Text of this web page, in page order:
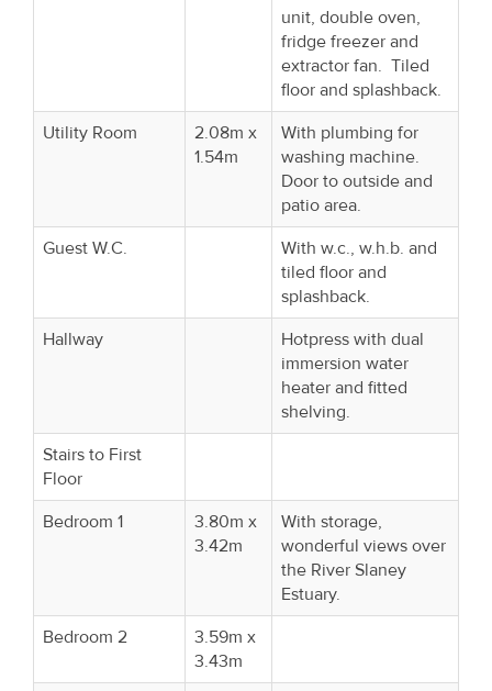
unit, double oven,
fridge freezer and
extractor fan. Tiled
floor and splashback.
Utility Room
2.08m x
1.54m
With plumbing for
washing machine.
Door to outside and
patio area.
Guest W.C.
With w.c., w.h.b. and
tiled floor and
splashback.
Hallway
Hotpress with dual
immersion water
heater and fitted
shelving.
Stairs to First
Floor
Bedroom 1
3.80m x
3.42m
With storage,
wonderful views over
the River Slaney
Estuary.
Bedroom 2
3.59m x
3.43m